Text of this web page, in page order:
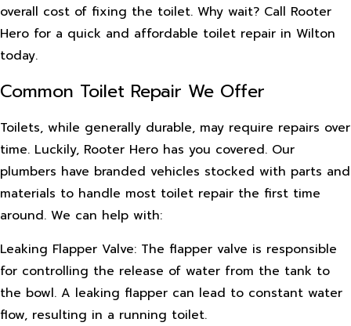
overall cost of fixing the toilet. Why wait? Call Rooter
Hero for a quick and affordable toilet repair in Wilton
today.
Common Toilet Repair We Offer
Toilets, while generally durable, may require repairs over
time. Luckily, Rooter Hero has you covered. Our
plumbers have branded vehicles stocked with parts and
materials to handle most toilet repair the first time
around. We can help with:
Leaking Flapper Valve: The flapper valve is responsible
for controlling the release of water from the tank to
the bowl. A leaking flapper can lead to constant water
flow, resulting in a running toilet.